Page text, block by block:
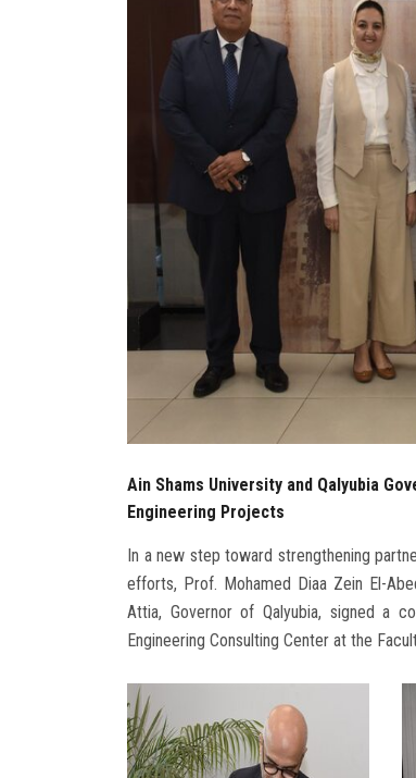
Ain Shams University and Qalyubia
Engineering Projects
In a new step toward strengthening
efforts, Prof. Mohamed Diaa Zein El-
Attia, Governor of Qalyubia, signed a
Engineering Consulting Center at the